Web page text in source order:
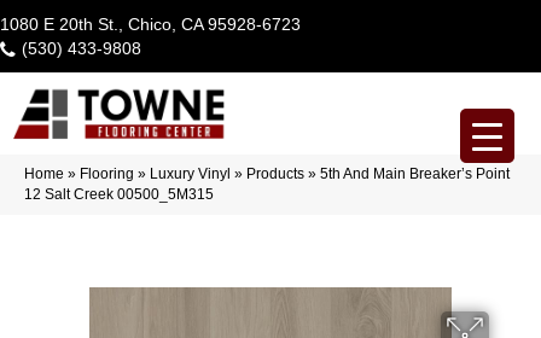
1080 E 20th St., Chico, CA 95928-6723
(530) 433-9808
Home » Flooring » Luxury Vinyl » Products » 5th And Main Breaker’s Point
12 Salt Creek 00500_5M315